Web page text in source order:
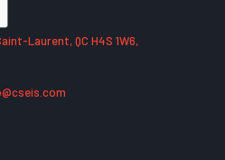
Laurent, QC H4S 1W6,